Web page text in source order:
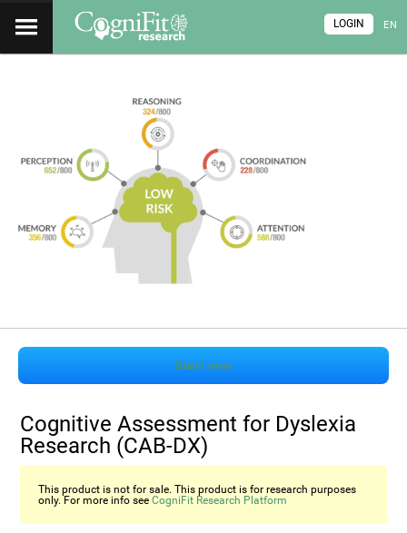
EN
LOGIN
Start now
Cognitive Assessment for Dyslexia
Research (CAB-DX)
This product is not for sale. This product is for research purposes
only. For more info seeCogniFit Research Platform